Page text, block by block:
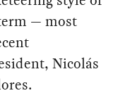
— most
Nicolás